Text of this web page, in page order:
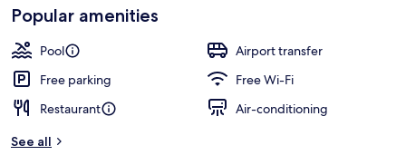
Popular amenities
Pool
Airport transfer
Free parking
Free Wi-Fi
Restaurant
Air-conditioning
See all